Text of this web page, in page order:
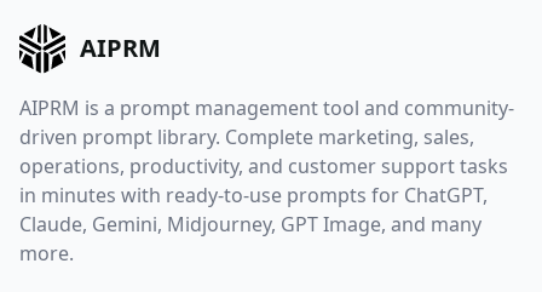
AIPRM
AIPRM is a prompt management tool and community-
driven prompt library. Complete marketing, sales,
operations, productivity, and customer support tasks
in minutes with ready-to-use prompts for ChatGPT,
Claude, Gemini, Midjourney, GPT Image, and many
more.